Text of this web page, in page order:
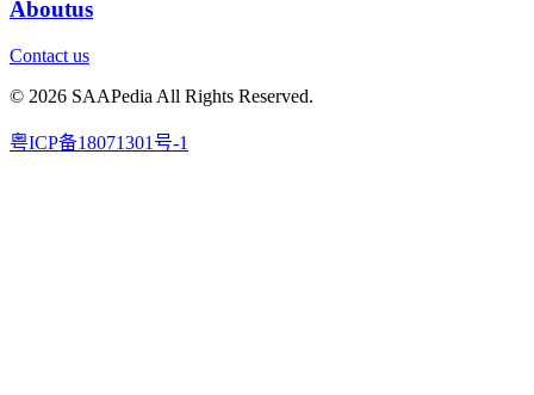
Aboutus
Contact us
© 2026 SAAPedia All Rights Reserved.
粤ICP备18071301号-1